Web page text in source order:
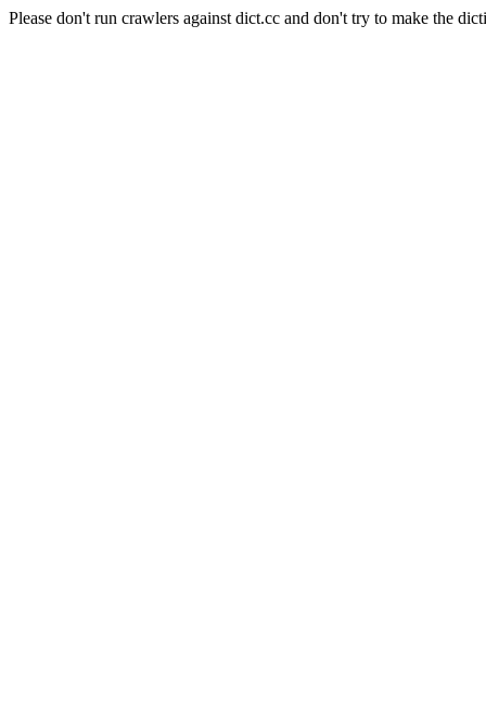
Please don't run crawlers against dict.cc and don't try to make the